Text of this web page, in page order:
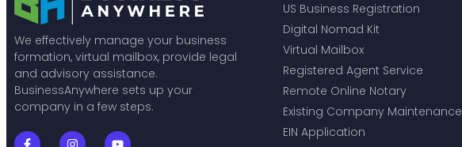
We effectively manage your business
formation, virtual mailbox, provide legal
and advisory assistance.
BusinessAnywhere sets up your
company in a few steps.
US Business Registration
Digital Nomad Kit
Virtual Mailbox
Registered Agent Service
Remote Online Notary
Existing Company Maintenance
EIN Application